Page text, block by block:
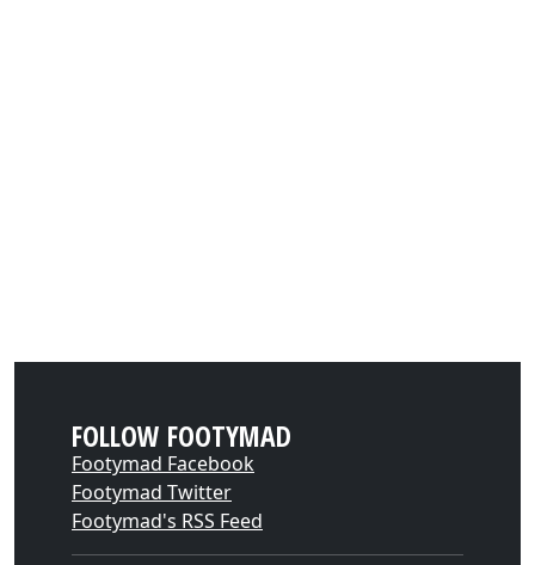
FOLLOW FOOTYMAD
Footymad Facebook
Footymad Twitter
Footymad's RSS Feed